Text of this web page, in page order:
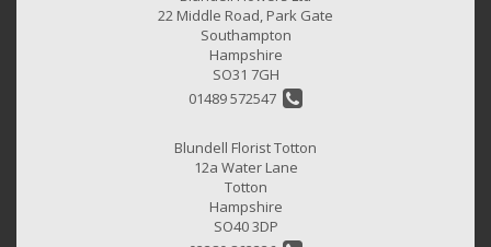
22 Middle Road, Park Gate
Southampton
Hampshire
SO31 7GH
01489 572547
Blundell Florist Totton
12a Water Lane
Totton
Hampshire
SO40 3DP